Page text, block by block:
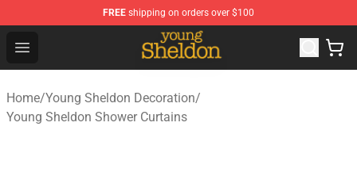
FREE shipping on orders over $100
Open menu
Young Sheldon Store - Official Young Sheldon
Home/Young Sheldon Decoration/
Young Sheldon Shower Curtains